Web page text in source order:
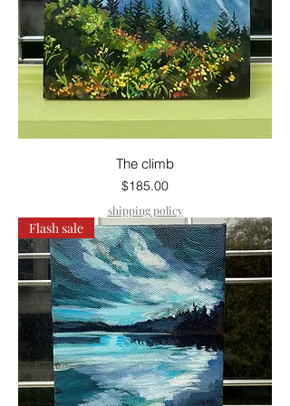
The climb
Price
$185.00
shipping policy
Flash sale